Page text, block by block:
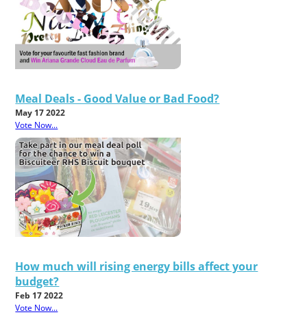
Meal Deals - Good Value or Bad Food?
May 17 2022
Vote Now...
How much will rising energy bills affect your
budget?
Feb 17 2022
Vote Now...